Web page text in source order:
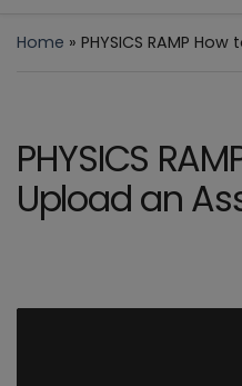
Home » PHYSICS RAMP
PHYSICS
Upload an